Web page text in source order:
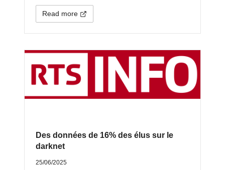
Read more
Des données de 16% des élus sur le
darknet
25/06/2025